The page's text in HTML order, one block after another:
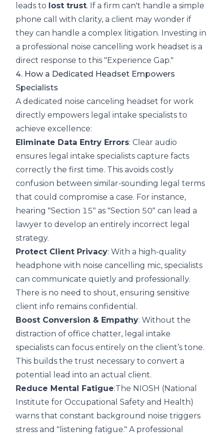
leads to lost trust. If a firm can't handle a simple
phone call with clarity, a client may wonder if
they can handle a complex litigation. Investing in
a professional noise cancelling work headset is a
direct response to this "Experience Gap."
4. How a Dedicated Headset Empowers
Specialists
A dedicated noise canceling headset for work
directly empowers legal intake specialists to
achieve excellence:
Eliminate Data Entry Errors: Clear audio
ensures legal intake specialists capture facts
correctly the first time. This avoids costly
confusion between similar-sounding legal terms
that could compromise a case. For instance,
hearing "Section 15" as "Section 50" can lead a
lawyer to develop an entirely incorrect legal
strategy.
Protect Client Privacy: With a high-quality
headphone with noise cancelling mic, specialists
can communicate quietly and professionally.
There is no need to shout, ensuring sensitive
client info remains confidential.
Boost Conversion & Empathy: Without the
distraction of office chatter, legal intake
specialists can focus entirely on the client’s tone.
This builds the trust necessary to convert a
potential lead into an actual client.
Reduce Mental Fatigue:The NIOSH (National
Institute for Occupational Safety and Health)
warns that constant background noise triggers
stress and "listening fatigue." A professional